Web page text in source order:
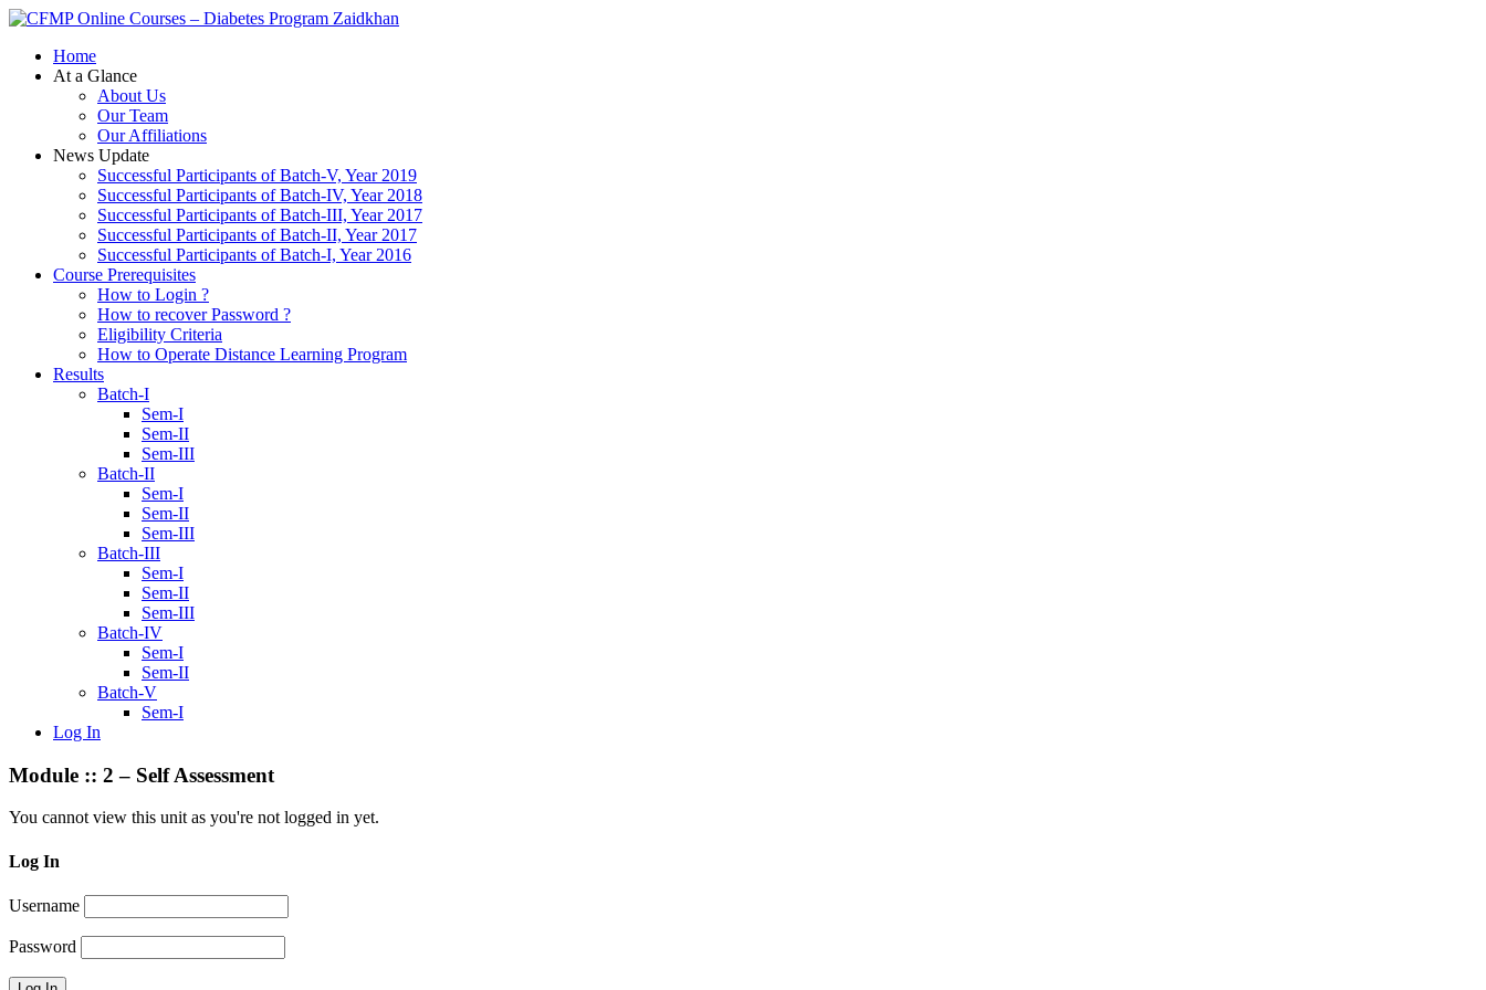
Zaidkhan
Home
At a Glance
About Us
Our Team
Our Affiliations
News Update
Successful Participants of Batch-V, Year 2019
Successful Participants of Batch-IV, Year 2018
Successful Participants of Batch-III, Year 2017
Successful Participants of Batch-II, Year 2017
Successful Participants of Batch-I, Year 2016
Course Prerequisites
How to Login ?
How to recover Password ?
Eligibility Criteria
How to Operate Distance Learning Program
Results
Batch-I
Sem-I
Sem-II
Sem-III
Batch-II
Sem-I
Sem-II
Sem-III
Batch-III
Sem-I
Sem-II
Sem-III
Batch-IV
Sem-I
Sem-II
Batch-V
Sem-I
Log In
Module :: 2 – Self Assessment
You cannot view this unit as you're not logged in yet.
Log In
Username
Password